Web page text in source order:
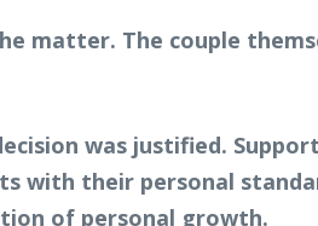
matter. The couple
was justified.
their personal
of personal growth.